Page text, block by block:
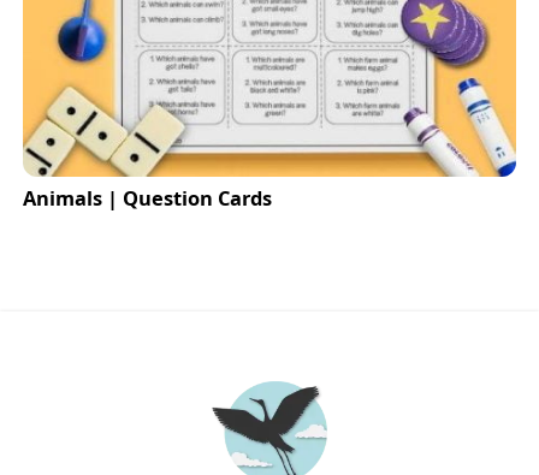
Animals | Question Cards